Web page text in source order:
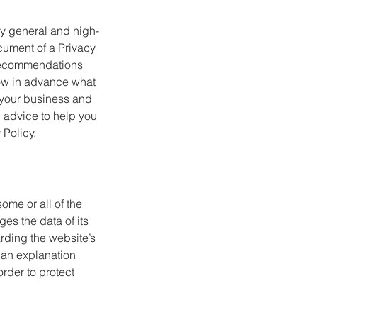
general and high-
of a Privacy
in advance what
business and
advice to help you
or all of the
the data of its
the website’s
explanation
to protect